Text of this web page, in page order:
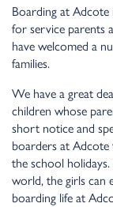
Boarding at
for service parents
have welcomed a
families.
We have a great
children whose
short notice and
boarders at Adcote
the school
world, the girls can
boarding life at